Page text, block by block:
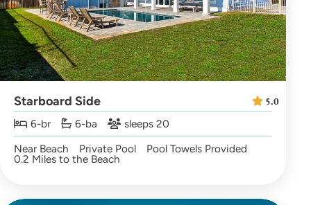
Starboard Side
6-br 6-ba
sleeps 20
Near Beach
Private Pool Pool Towels Provided
0.2 Miles to the Beach
5.0